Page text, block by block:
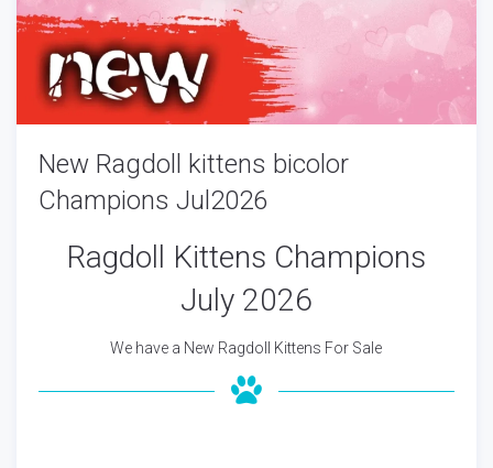
New Ragdoll kittens bicolor
Champions Jul2026
Ragdoll Kittens Champions
July 2026
We have a New Ragdoll Kittens For Sale